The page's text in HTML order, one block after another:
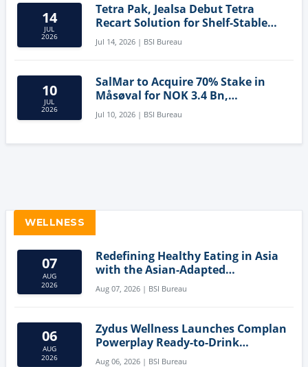
14
JUL
2026
Tetra Pak, Jealsa Debut Tetra
Recart Solution for Shelf-Stable
Tuna
Jul 14, 2026 | BSI Bureau
10
JUL
2026
SalMar to Acquire 70% Stake in
Måsøval for NOK 3.4 Bn,
Strengthening Norwegian
Aquaculture Business
Jul 10, 2026 | BSI Bureau
WELLNESS
07
AUG
2026
Redefining Healthy Eating in Asia
with the Asian-Adapted
Mediterranean Diet
Aug 07, 2026 | BSI Bureau
06
AUG
2026
Zydus Wellness Launches Complan
Powerplay Ready-to-Drink
Nutritional Milkshake
Aug 06, 2026 | BSI Bureau